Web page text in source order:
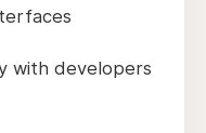
with developers